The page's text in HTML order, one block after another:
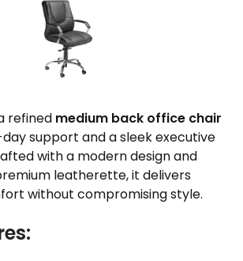
refined medium back office chair
support and a sleek executive
with a modern design and
leatherette, it delivers
without compromising style.